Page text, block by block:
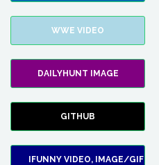
WWE VIDEO
DAILYHUNT IMAGE
GITHUB
IFUNNY VIDEO, IMAGE/GIF